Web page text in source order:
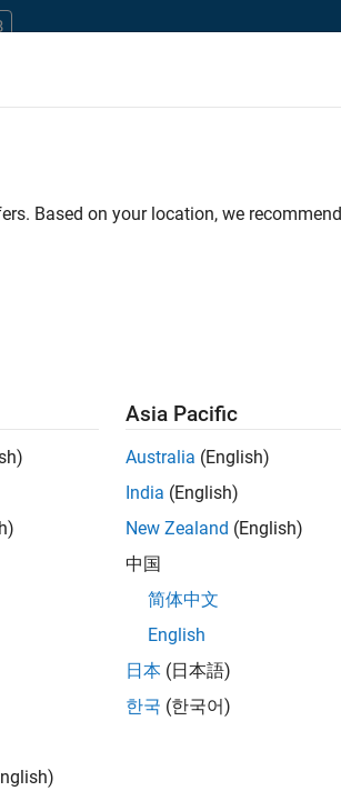
Share Job
Copy Link Email
Based on your location, we recommend
Asia Pacific
Australia (English)
India (English)
New Zealand (English)
中国
简体中文
English
日本 (日本語)
한국 (한국어)